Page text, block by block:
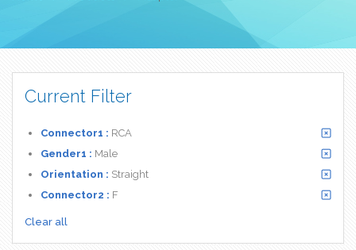
Current Filter
Connector1 : RCA
Gender1 : Male
Orientation : Straight
Connector2 : F
Clear all